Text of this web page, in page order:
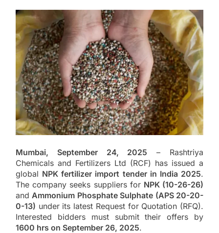
Mumbai, September 24, 2025 – Rashtriya
Chemicals and Fertilizers Ltd (RCF) has issued a
global NPK fertilizer import tender in India 2025.
The company seeks suppliers for NPK (10-26-26)
and Ammonium Phosphate Sulphate (APS 20-20-
0-13) under its latest Request for Quotation (RFQ).
Interested bidders must submit their offers by
1600 hrs on September 26, 2025.